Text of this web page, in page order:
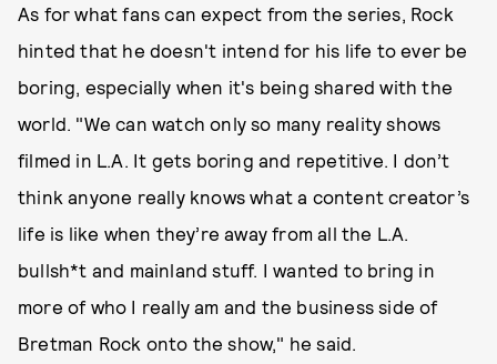
As for what fans can expect from the series, Rock
hinted that he doesn't intend for his life to ever be
boring, especially when it's being shared with the
world. "We can watch only so many reality shows
filmed in L.A. It gets boring and repetitive. I don’t
think anyone really knows what a content creator’s
life is like when they’re away from all the L.A.
bullsh*t and mainland stuff. I wanted to bring in
more of who I really am and the business side of
Bretman Rock onto the show," he said.